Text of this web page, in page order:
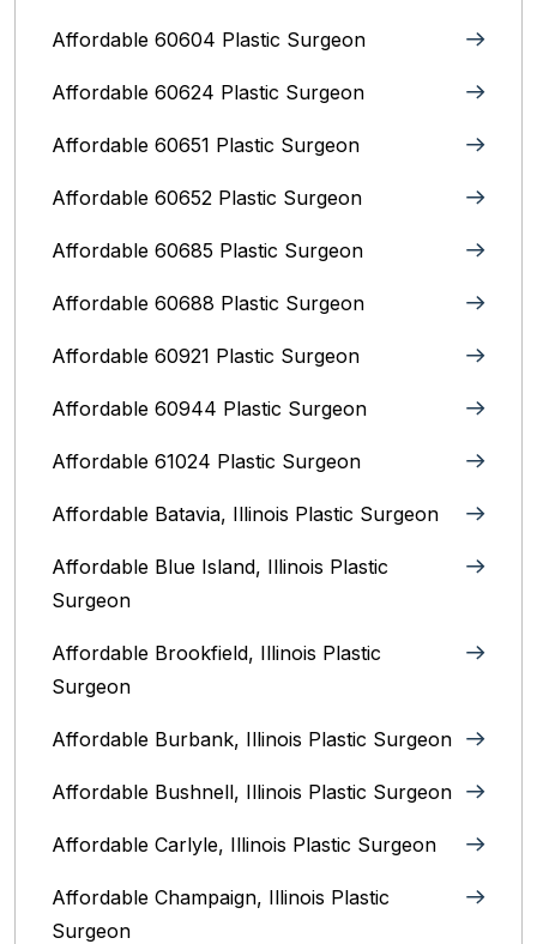
Affordable 60604 Plastic Surgeon
Affordable 60624 Plastic Surgeon
Affordable 60651 Plastic Surgeon
Affordable 60652 Plastic Surgeon
Affordable 60685 Plastic Surgeon
Affordable 60688 Plastic Surgeon
Affordable 60921 Plastic Surgeon
Affordable 60944 Plastic Surgeon
Affordable 61024 Plastic Surgeon
Affordable Batavia, Illinois‎ Plastic Surgeon
Affordable Blue Island, Illinois‎ Plastic
Surgeon
Affordable Brookfield, Illinois Plastic
Surgeon
Affordable Burbank, Illinois Plastic Surgeon
Affordable Bushnell, Illinois Plastic Surgeon
Affordable Carlyle, Illinois Plastic Surgeon
Affordable Champaign, Illinois Plastic
Surgeon